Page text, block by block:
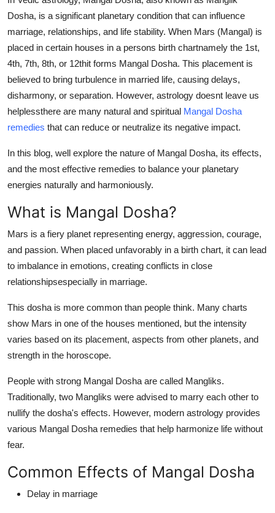
General
Top 10
How To
Support Number
Dosha, is a significant planetary condition that can influence
marriage, relationships, and life stability. When Mars (Mangal) is
placed in certain houses in a persons birth chartnamely the 1st,
4th, 7th, 8th, or 12thit forms Mangal Dosha. This placement is
believed to bring turbulence in married life, causing delays,
disharmony, or separation. However, astrology doesnt leave us
helplessthere are many natural and spiritual Mangal Dosha
remedies that can reduce or neutralize its negative impact.
In this blog, well explore the nature of Mangal Dosha, its effects,
and the most effective remedies to balance your planetary
energies naturally and harmoniously.
What is Mangal Dosha?
Mars is a fiery planet representing energy, aggression, courage,
and passion. When placed unfavorably in a birth chart, it can lead
to imbalance in emotions, creating conflicts in close
relationshipsespecially in marriage.
This dosha is more common than people think. Many charts
show Mars in one of the houses mentioned, but the intensity
varies based on its placement, aspects from other planets, and
strength in the horoscope.
People with strong Mangal Dosha are called Mangliks.
Traditionally, two Mangliks were advised to marry each other to
nullify the dosha's effects. However, modern astrology provides
various Mangal Dosha remedies that help harmonize life without
fear.
Common Effects of Mangal Dosha
Delay in marriage